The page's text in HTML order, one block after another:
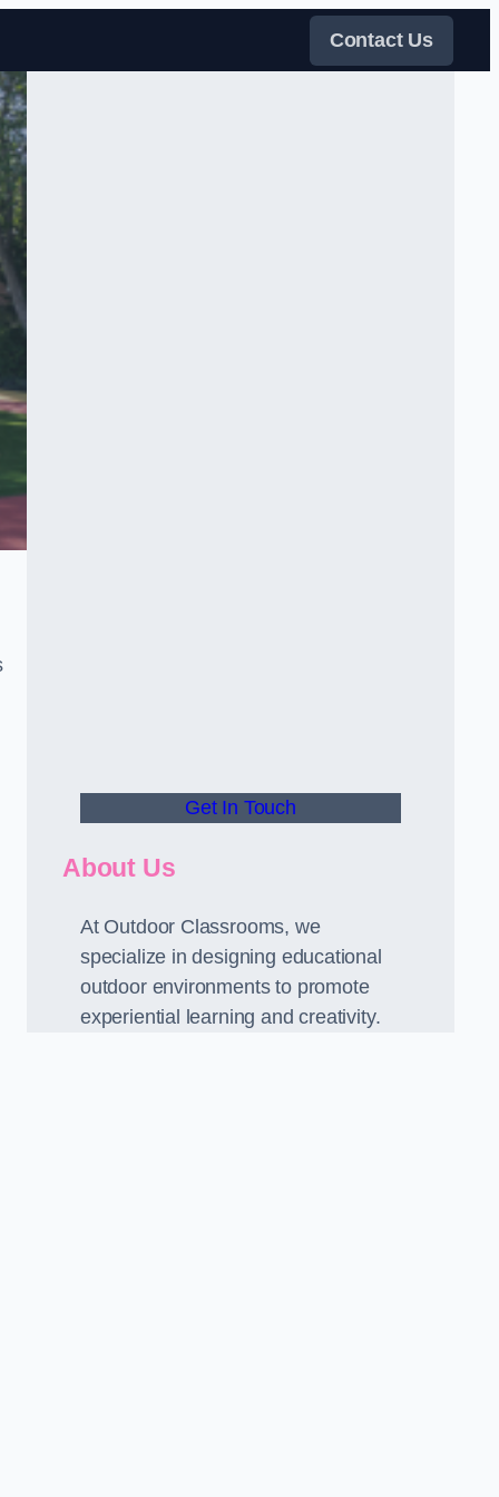
Contact Us
Get In Touch
About Us
At Outdoor Classrooms, we
specialize in designing educational
outdoor environments to promote
experiential learning and creativity.